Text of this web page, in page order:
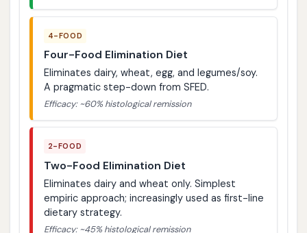
4-FOOD
Four-Food Elimination Diet
Eliminates dairy, wheat, egg, and legumes/soy.
A pragmatic step-down from SFED.
Efficacy: ~60% histological remission
2-FOOD
Two-Food Elimination Diet
Eliminates dairy and wheat only. Simplest
empiric approach; increasingly used as first-line
dietary strategy.
Efficacy: ~45% histological remission